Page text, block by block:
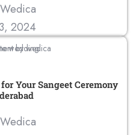
2024
Your Sangeet Ceremony